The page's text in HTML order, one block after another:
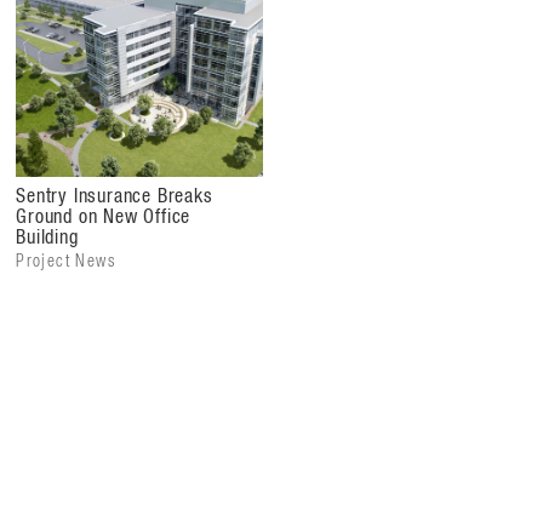
Sentry Insurance Breaks
Ground on New Office
Building
Project News